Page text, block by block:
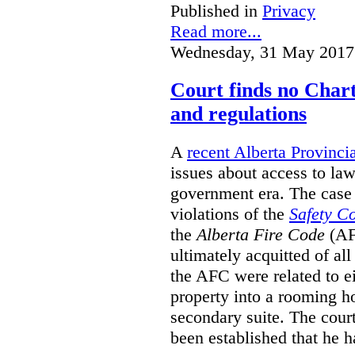
Published in Privacy
Read more...
Wednesday, 31 May
Court finds no
and regulations
A recent Alberta
issues about access to
government era. The
violations of the Safety
theAlberta Fire Code
ultimately acquitted of all
the AFC were related to
property into a rooming
secondary suite. The
been established that he